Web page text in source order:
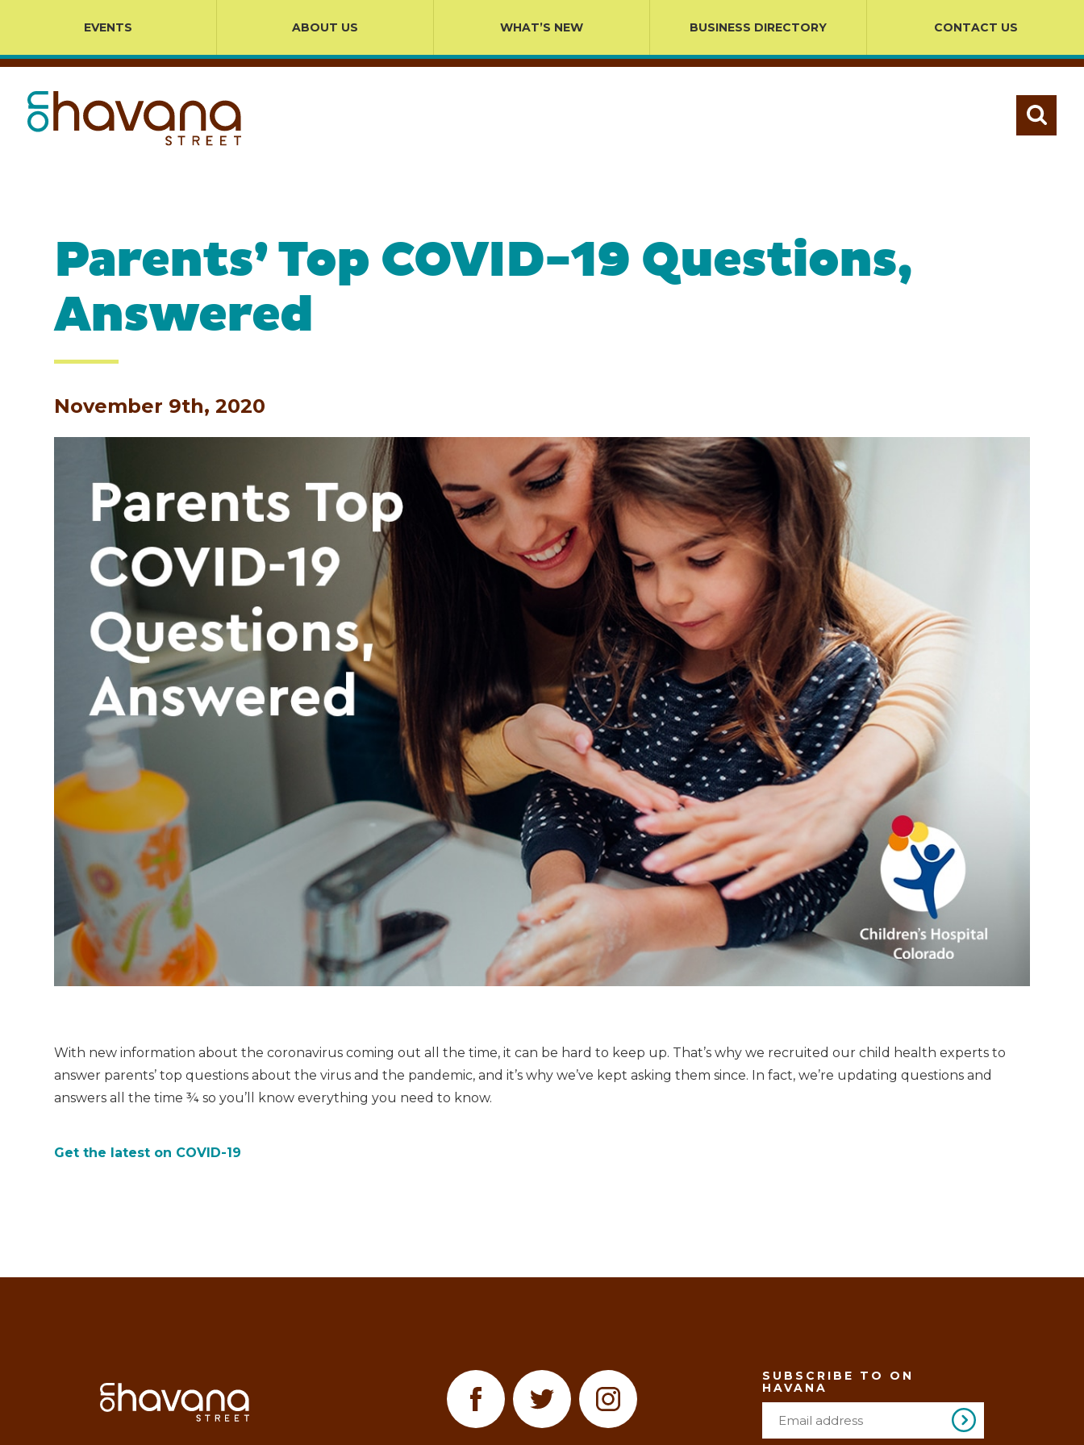
EVENTS ABOUT US WHAT’S NEW BUSINESS DIRECTORY CONTACT US
Parents’ Top COVID-19 Questions,
Answered
November 9th, 2020
With new information about the coronavirus coming out all the time, it can be hard to keep up. That’s why we recruited our child health experts to
answer parents’ top questions about the virus and the pandemic, and it’s why we’ve kept asking them since. In fact, we’re updating questions and
answers all the time ¾ so you’ll know everything you need to know.
Get the latest on COVID-19
SUBSCRIBE TO ON
HAVANA